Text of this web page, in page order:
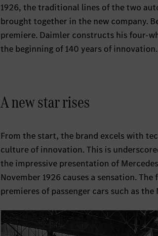
1926, the traditional lines of the two
brought together in the new company.
premiere. Daimler constructs his four-
the beginning of 140 years of innovation.
A new star rises
From the start, the brand excels with
culture of innovation. This is
the impressive presentation of
November 1926 causes a sensation.
premieres of passenger cars such as